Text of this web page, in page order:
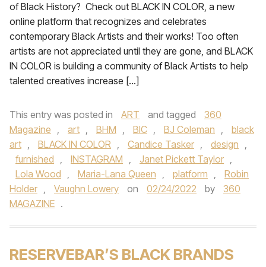
of Black History? Check out BLACK IN COLOR, a new
online platform that recognizes and celebrates
contemporary Black Artists and their works! Too often
artists are not appreciated until they are gone, and BLACK
IN COLOR is building a community of Black Artists to help
talented creatives increase […]
This entry was posted in ART and tagged
360
Magazine , art , BHM , BIC , BJ Coleman ,
black
art , BLACK IN COLOR , Candice Tasker , design ,
furnished , INSTAGRAM , Janet Pickett Taylor ,
Lola Wood , Maria-Lana Queen , platform ,
Robin
Holder , Vaughn Lowery on 02/24/2022 by
360
MAGAZINE .
RESERVEBAR’S BLACK BRANDS